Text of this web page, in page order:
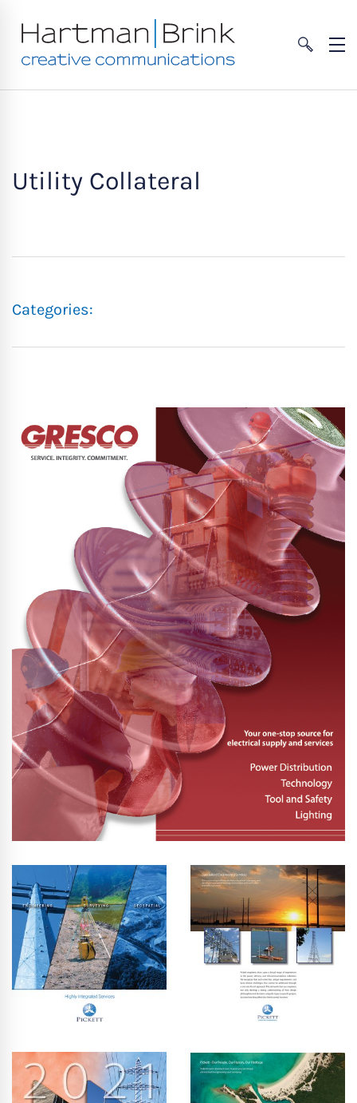
Utility Collateral
Categories: